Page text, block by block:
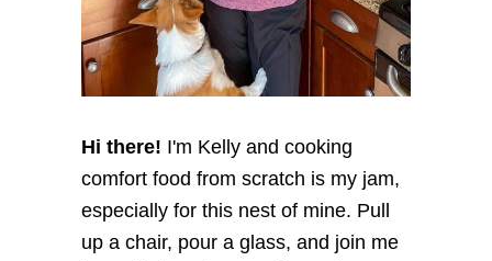
Hi there! I'm Kelly and cooking
comfort food from scratch is my jam,
especially for this nest of mine. Pull
up a chair, pour a glass, and join me